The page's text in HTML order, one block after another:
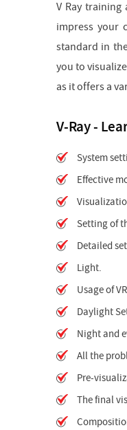
V Ray
impress your
standard in
you to
as it offers a
V-Ray -
System
Effective
Setting of
Detailed
Light.
Usage of
Daylight
Night and
All the
Pre-
The final